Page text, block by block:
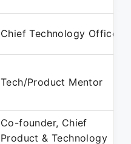
Chief Technology Officer
Tech/Product Mentor
Co-founder, Chief
Product & Technology